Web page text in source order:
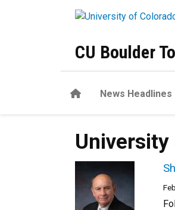
CU Boulder
HomeNews Headlines